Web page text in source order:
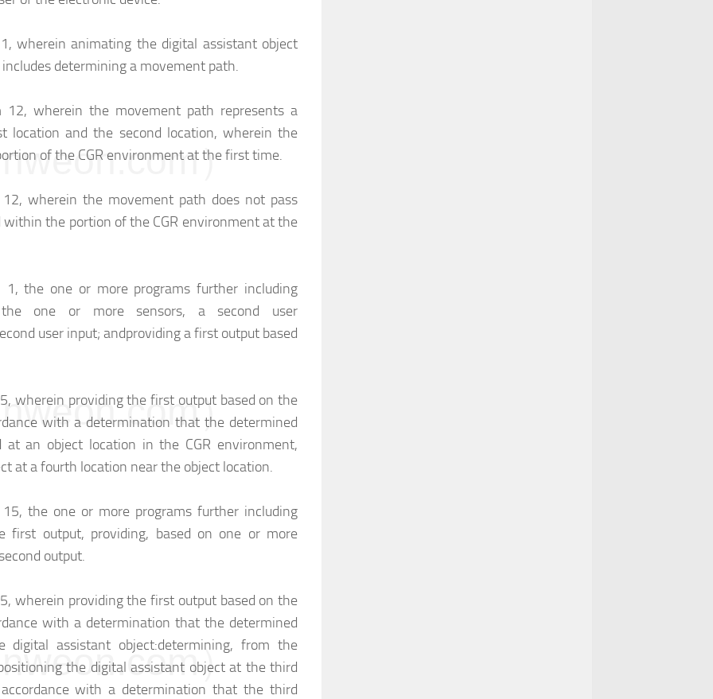
wherein animating the digital assistant object
determining a movement path.
12, wherein the movement path represents a
and the second location, wherein the
of the CGR environment at the first time.
wherein the movement path does not pass
the portion of the CGR environment at the
1, the one or more programs further including
one or more sensors, a second user
user input; andproviding a first output based
wherein providing the first output based on the
with a determination that the determined
an object location in the CGR environment,
at a fourth location near the object location.
the one or more programs further including
first output, providing, based on one or more
output.
wherein providing the first output based on the
with a determination that the determined
digital assistant object:determining, from the
the digital assistant object at the third
with a determination that the third
）
）
）